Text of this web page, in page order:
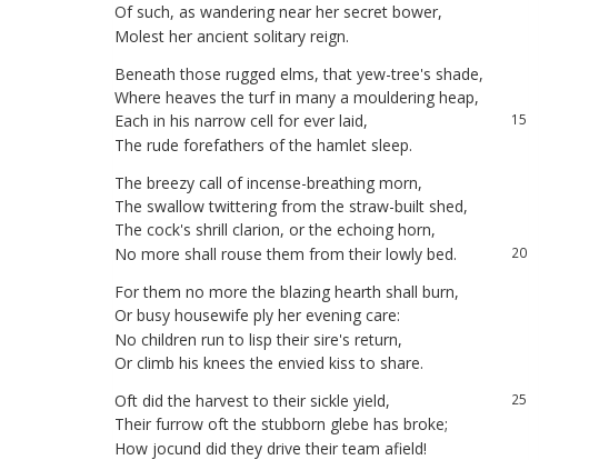
Of such, as wandering near her secret bower,
Molest her ancient solitary reign.
Beneath those rugged elms, that yew-tree's shade,
Where heaves the turf in many a mouldering heap,
15
Each in his narrow cell for ever laid,
The rude forefathers of the hamlet sleep.
The breezy call of incense-breathing morn,
The swallow twittering from the straw-built shed,
The cock's shrill clarion, or the echoing horn,
20
No more shall rouse them from their lowly bed.
For them no more the blazing hearth shall burn,
Or busy housewife ply her evening care:
No children run to lisp their sire's return,
Or climb his knees the envied kiss to share.
25
Oft did the harvest to their sickle yield,
Their furrow oft the stubborn glebe has broke;
How jocund did they drive their team afield!